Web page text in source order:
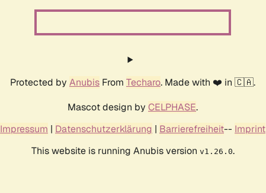
Protected by Anubis From Techaro. Made with ❤️ in 🇨🇦.
Mascot design by CELPHASE.
Impressum | Datenschutzerklärung | Barrierefreiheit-- Imprint
This website is running Anubis version v1.26.0.